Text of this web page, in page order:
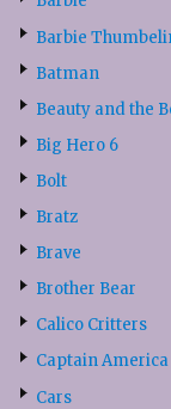
Barbie
Batman
Beauty and the
Big Hero 6
Bolt
Bratz
Brave
Brother Bear
Calico Critters
Captain America
Cars